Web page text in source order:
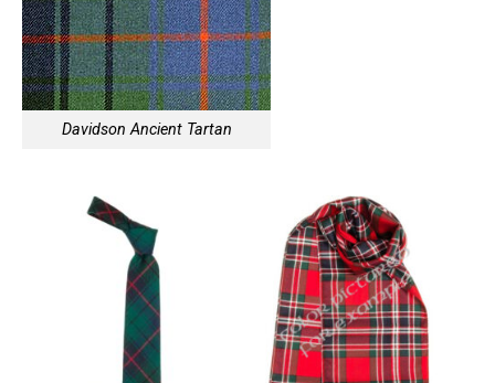
Davidson Ancient Tartan